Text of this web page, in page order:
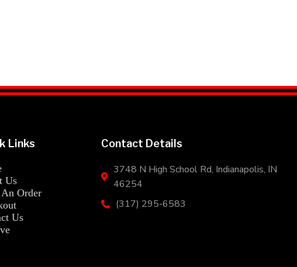
Links
Us
An Order
Us
Contact Details
Mr. Hibachi Loco's Address
3748 N High School Rd, Indianapolis, IN
46254
Mr. Hibachi Loco's Phone Number
(317) 295-6583